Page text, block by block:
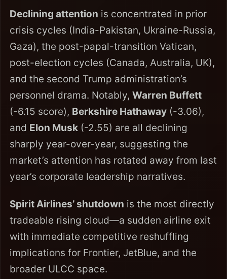
Declining attention is concentrated in prior
crisis cycles (India-Pakistan, Ukraine-Russia,
Gaza), the post-papal-transition Vatican,
post-election cycles (Canada, Australia, UK),
and the second Trump administration’s
personnel drama. Notably, Warren Buffett
(-6.15 score), Berkshire Hathaway (-3.06),
and Elon Musk (-2.55) are all declining
sharply year-over-year, suggesting the
market’s attention has rotated away from last
year’s corporate leadership narratives.
Spirit Airlines’ shutdown is the most directly
tradeable rising cloud—a sudden airline exit
with immediate competitive reshuffling
implications for Frontier, JetBlue, and the
broader ULCC space.